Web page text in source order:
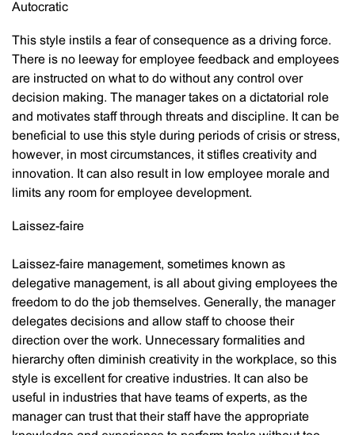
Autocratic
This style instils a fear of consequence as a driving force.
There is no leeway for employee feedback and employees
are instructed on what to do without any control over
decision making. The manager takes on a dictatorial role
and motivates staff through threats and discipline. It can be
beneficial to use this style during periods of crisis or stress,
however, in most circumstances, it stifles creativity and
innovation. It can also result in low employee morale and
limits any room for employee development.
Laissez-faire
Laissez-faire management, sometimes known as
delegative management, is all about giving employees the
freedom to do the job themselves. Generally, the manager
delegates decisions and allow staff to choose their
direction over the work. Unnecessary formalities and
hierarchy often diminish creativity in the workplace, so this
style is excellent for creative industries. It can also be
useful in industries that have teams of experts, as the
manager can trust that their staff have the appropriate